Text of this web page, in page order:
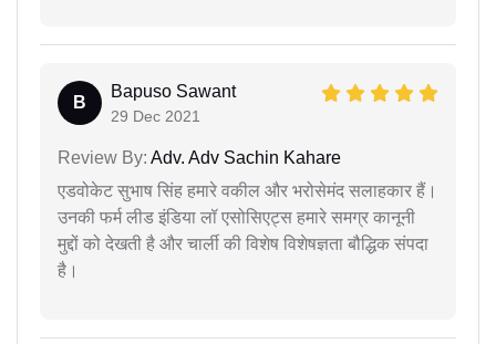
B
Bapuso Sawant
29 Dec 2021
Review By: Adv. Adv Sachin Kahare
एडवोकेट सुभाष सिंह हमारे वकील और भरोसेमंद सलाहकार हैं।
उनकी फर्म लीड इंडिया लॉ एसोसिएट्स हमारे समग्र कानूनी
मुद्दों को देखती है और चार्ली की विशेष विशेषज्ञता बौद्धिक संपदा
है।